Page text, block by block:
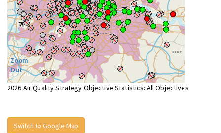
Zoom
Out
2026 Air Quality Strategy Objective Statistics: All Objectives
Switch to Google Map